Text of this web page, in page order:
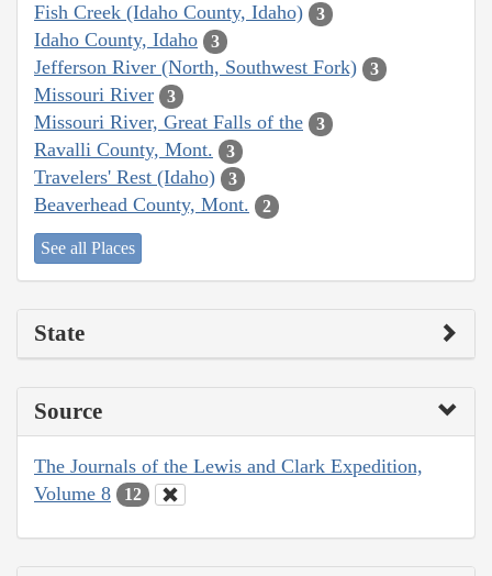
Fish Creek (Idaho County, Idaho) 3
Idaho County, Idaho 3
Jefferson River (North, Southwest Fork) 3
Missouri River 3
Missouri River, Great Falls of the 3
Ravalli County, Mont. 3
Travelers' Rest (Idaho) 3
Beaverhead County, Mont. 2
See all Places
State
Source
The Journals of the Lewis and Clark Expedition,
Volume 8
12